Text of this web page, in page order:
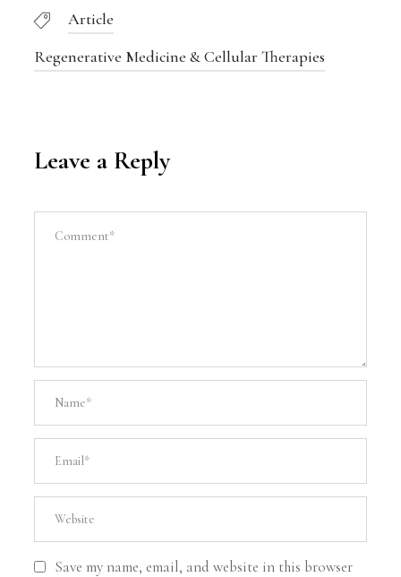
Article
Regenerative Medicine & Cellular Therapies
Leave a Reply
Save my name, email, and website in this browser